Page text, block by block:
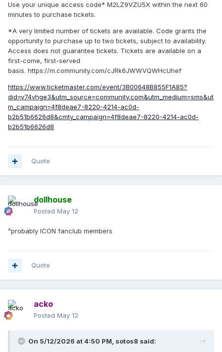
Use your unique access code* M2LZ9VZU5X within the next 60
minutes to purchase tickets.
*A very limited number of tickets are available. Code grants the
opportunity to purchase up to two tickets, subject to availability.
Access does not guarantee tickets. Tickets are available on a
first-come, first-served
basis. https://m.community.com/cJRk6JWWVQWHcUhef
https://www.ticketmaster.com/event/3B00648B855F1A85?
did=v74vhge3&utm_source=community.com&utm_medium=sms&ut
m_campaign=4f8deae7-8220-4214-ac0d-
b2b51b6626d8&cmty_campaign=4f8deae7-8220-4214-ac0d-
b2b51b6626d8
Quote
dollhouse
Posted May 12
^probably ICON fanclub members
Quote
acko
Posted May 12
On 5/12/2026 at 4:50 PM, sotos8 said: